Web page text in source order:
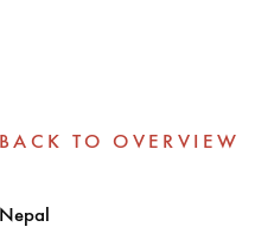
BACK TO OVERVIEW
Nepal